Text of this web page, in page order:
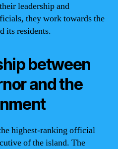
leadership and
they work towards the
its residents.
between
and the
highest-ranking official
of the island. The